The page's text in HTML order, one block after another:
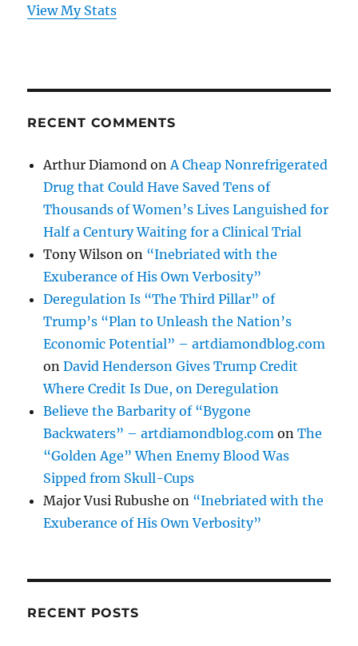
View My Stats
RECENT COMMENTS
Arthur Diamond onA Cheap Nonrefrigerated
Drug that Could Have Saved Tens of
Thousands of Women’s Lives Languished for
Half a Century Waiting for a Clinical Trial
Tony Wilson on “Inebriated with the
Exuberance of His Own Verbosity”
Deregulation Is “The Third Pillar” of
Trump’s “Plan to Unleash the Nation’s
Economic Potential” – artdiamondblog.com
onDavid Henderson Gives Trump Credit
Where Credit Is Due, on Deregulation
Believe the Barbarity of “Bygone
Backwaters” – artdiamondblog.com onThe
“Golden Age” When Enemy Blood Was
Sipped from Skull-Cups
Major Vusi Rubushe on “Inebriated with the
Exuberance of His Own Verbosity”
RECENT POSTS